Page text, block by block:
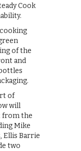
Cook
of the
and
of
will
from the
Mike
Ellis Barrie
two